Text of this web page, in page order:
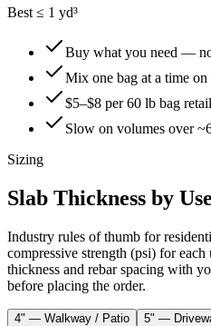
Best ≤ 1 yd³
Buy what you need —
Mix one bag at a time on
$5–$8 per 60 lb bag retail
Slow on volumes over
Sizing
Slab Thickness by Use
Industry rules of thumb for
compressive strength (psi) for
thickness and rebar spacing with
before placing the order.
4" — Walkway / Patio 5" —